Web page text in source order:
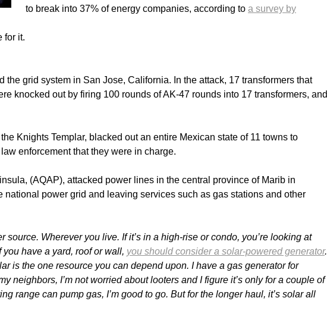
to break into 37% of energy companies, according to a survey by
for it.
grid system in San Jose, California. In the attack, 17 transformers that
knocked out by firing 100 rounds of AK-47 rounds into 17 transformers, and
Knights Templar, blacked out an entire Mexican state of 11 towns to
enforcement that they were in charge.
(AQAP), attacked power lines in the central province of Marib in
national power grid and leaving services such as gas stations and other
source. Wherever you live. If it’s in a high-rise or condo, you’re looking at
have a yard, roof or wall, you should consider a solar-powered generator.
is the one resource you can depend upon. I have a gas generator for
neighbors, I’m not worried about looters and I figure it’s only for a couple of
range can pump gas, I’m good to go. But for the longer haul, it’s solar all